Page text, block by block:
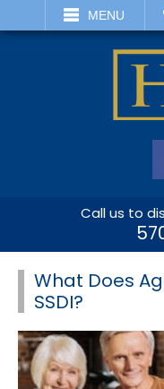
MENU
VISIT SEARCH
Call us to
What Does
SSDI?